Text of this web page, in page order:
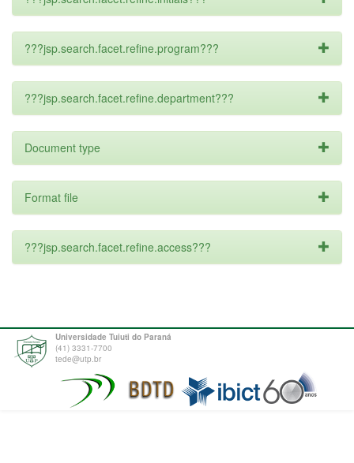
???jsp.search.facet.refine.program???
???jsp.search.facet.refine.department???
Document type
Format file
???jsp.search.facet.refine.access???
Universidade Tuiuti do Paraná
(41) 3331-7700
tede@utp.br